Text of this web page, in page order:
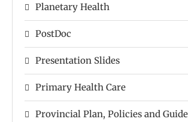
Planetary Health
PostDoc
Presentation Slides
Primary Health Care
Provincial Plan, Policies and